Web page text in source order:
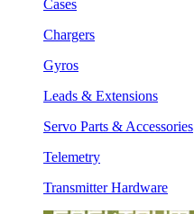
Cases
Chargers
Gyros
Leads & Extensions
Servo Parts & Accessories
Telemetry
Transmitter Hardware